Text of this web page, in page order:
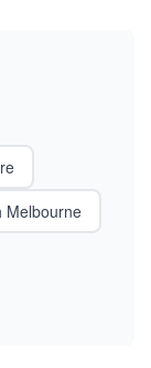
Melbourne